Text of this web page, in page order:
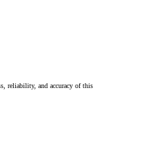
reliability, and accuracy of this